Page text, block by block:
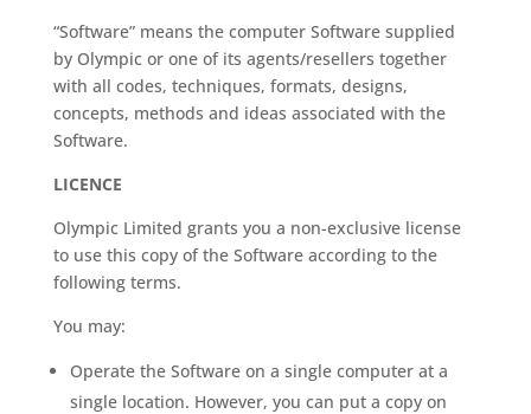
“Software” means the computer Software supplied
by Olympic or one of its agents/resellers together
with all codes, techniques, formats, designs,
concepts, methods and ideas associated with the
Software.
LICENCE
Olympic Limited grants you a non-exclusive license
to use this copy of the Software according to the
following terms.
You may:
Operate the Software on a single computer at a
single location. However, you can put a copy on